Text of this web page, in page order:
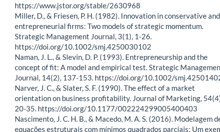
https://www.jstor.org/stable/2630968
Miller, D., & Friesen, P. H. (1982). Innovation in conservative and
entrepreneurial firms: Two models of strategic momentum.
Strategic Management Journal, 3(1), 1-26.
https://doi.org/10.1002/smj.4250030102
Naman, J. L., & Slevin, D. P. (1993). Entrepreneurship and the
concept of fit: A model and empirical test. Strategic
Journal, 14(2), 137-153. https://doi.org/10.1002/
Narver, J. C., & Slater, S. F. (1990). The effect of a market
orientation on business profitability. Journal of Marketing,
20-35. https://doi.org/10.1177/002224299005400403
Nascimento, J. C. H. B., & Macedo, M. A. S. (2016). Modelagem
equações estruturais com mínimos quadrados parciais: Um